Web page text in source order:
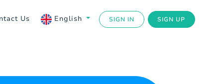
Us English SIGN IN SIGN UP